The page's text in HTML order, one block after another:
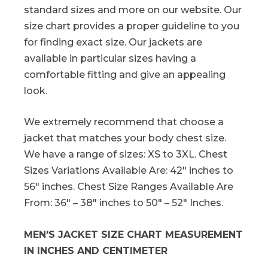
standard sizes and more on our website. Our
size chart provides a proper guideline to you
for finding exact size. Our jackets are
available in particular sizes having a
comfortable fitting and give an appealing
look.
We extremely recommend that choose a
jacket that matches your body chest size.
We have a range of sizes: XS to 3XL. Chest
Sizes Variations Available Are: 42″ inches to
56″ inches. Chest Size Ranges Available Are
From: 36″ – 38″ inches to 50″ – 52″ Inches.
MEN'S JACKET SIZE CHART MEASUREMENT
IN INCHES AND CENTIMETER